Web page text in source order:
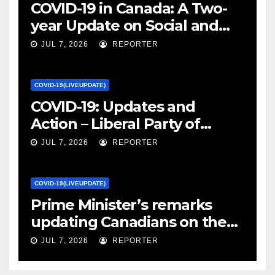
COVID-19 in Canada: A Two-
year Update on Social and
Economic Impacts – Statistics
JUL 7, 2026 REPORTER
COVID-19(LIVEUPDATE)
COVID-19: Updates and
Action – Liberal Party of
Canada
JUL 7, 2026 REPORTER
COVID-19(LIVEUPDATE)
Prime Minister’s remarks
updating Canadians on the
COVID-19 situation and
JUL 7, 2026 REPORTER